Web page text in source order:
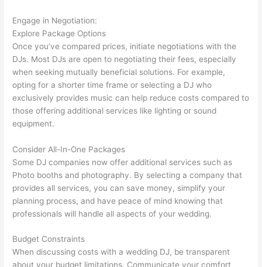
Engage in Negotiation:
Explore Package Options
Once you’ve compared prices, initiate negotiations with the
DJs. Most DJs are open to negotiating their fees, especially
when seeking mutually beneficial solutions. For example,
opting for a shorter time frame or selecting a DJ who
exclusively provides music can help reduce costs compared to
those offering additional services like lighting or sound
equipment.
Consider All-In-One Packages
Some DJ companies now offer additional services such as
Photo booths and photography. By selecting a company that
provides all services, you can save money, simplify your
planning process, and have peace of mind knowing that
professionals will handle all aspects of your wedding.
Budget Constraints
When discussing costs with a wedding DJ, be transparent
about your budget limitations. Communicate your comfort